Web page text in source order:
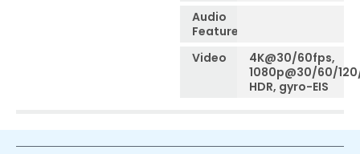
Audio
Features
Video
4K@30/60fps,
1080p@30/60/
HDR, gyro-EIS